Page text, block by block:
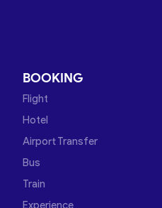
BOOKING
Flight
Hotel
Airport Transfer
Bus
Train
Experience